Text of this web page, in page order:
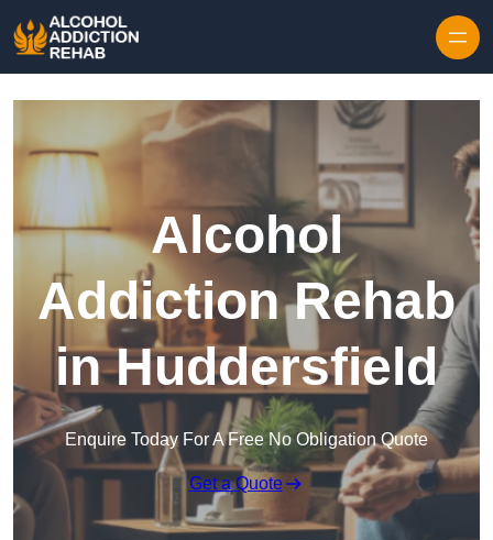
Alcohol
Addiction Rehab
in Huddersfield
Enquire Today For A Free No Obligation Quote
Get a Quote